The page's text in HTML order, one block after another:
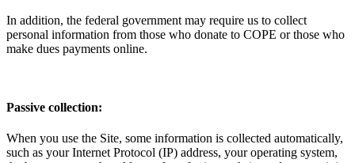
In addition, the federal government may require us to collect
personal information from those who donate to COPE or those who
make dues payments online.
Passive collection:
When you use the Site, some information is collected automatically,
such as your Internet Protocol (IP) address, your operating system,